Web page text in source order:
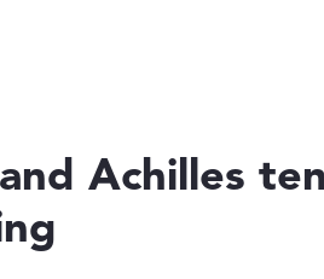
Achilles